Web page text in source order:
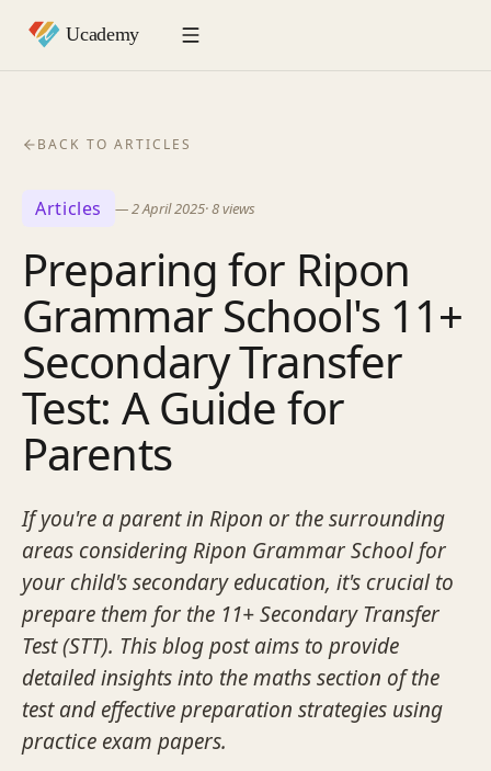
BACK TO ARTICLES
Articles —2 April 2025·8views
Preparing for Ripon
Grammar School's 11+
Secondary Transfer
Test: A Guide for
Parents
If you're a parent in Ripon or the surrounding
areas considering Ripon Grammar School for
your child's secondary education, it's crucial to
prepare them for the 11+ Secondary Transfer
Test (STT). This blog post aims to provide
detailed insights into the maths section of the
test and effective preparation strategies using
practice exam papers.